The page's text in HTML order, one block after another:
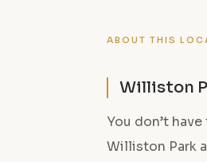
ABOUT THIS
Williston
You don’t
Williston Park